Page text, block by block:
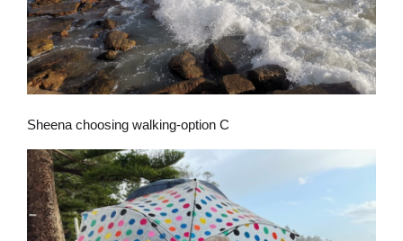
Sheena choosing walking-option C